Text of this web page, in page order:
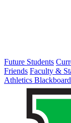
Future Students
Friends Faculty &
Athletics Blackboard